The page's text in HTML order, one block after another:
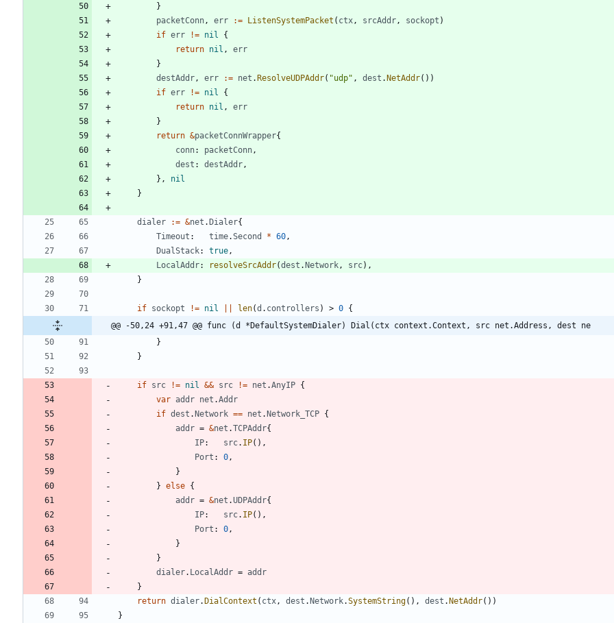
}
packetConn , err := ListenSystemPacket ( ctx , srcAddr , sockopt )
if err != nil
{
return nil ,
err
}
destAddr , err := net .ResolveUDPAddr( "udp" , dest .NetAddr( ) )
if err != nil
{
return nil ,
err
}
return &packetConnWrapper{
conn: packetConn ,
dest : destAddr ,
} ,
nil
}
dialer := &net .Dialer{
Timeout : time.Second * 60 ,
DualStack: true ,
LocalAddr: resolveSrcAddr(dest .Network , src) ,
}
if sockopt != nil len(d . controllers ) > 0 {
@@ -50,24 +91,47 @@ func (d *DefaultSystemDialer) Dial(ctx context.Context, src net.Address, dest ne
}
}
if src != nil && src != net .AnyIP {
var addr net .Addr
if dest .Network == net .Network_TCP {
addr = &net .TCPAddr{
IP: src. IP( ) ,
Port : 0 ,
}
} else {
addr = &net .UDPAddr{
IP: src. IP( ) ,
Port : 0 ,
}
}
dialer. LocalAddr = addr
}
return dialer.DialContext ( ctx , dest .Network.SystemString( ) , dest .NetAddr( ) )
}